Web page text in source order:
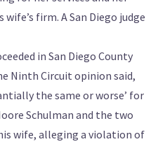
firm. A San Diego judge
in San Diego County
Ninth Circuit opinion said,
the same or worse’ for
Schulman and the two
wife, alleging a violation of